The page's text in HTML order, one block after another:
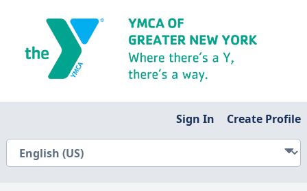
Sign In Create Profile